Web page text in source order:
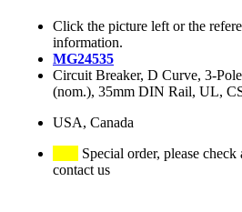
Click the picture left or the
information.
MG24535
Circuit Breaker, D Curve, 3-
(nom.), 35mm DIN Rail, UL,
USA, Canada
Special order, please
contact us